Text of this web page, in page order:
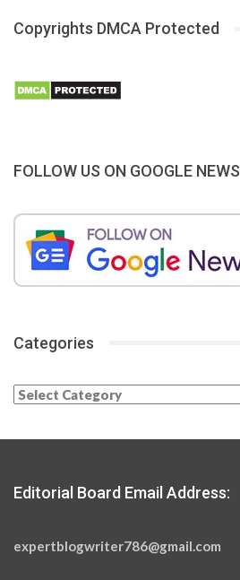
Copyrights DMCA Protected
FOLLOW US ON GOOGLE NEWS
Categories
Categories
Editorial Board Email Address:
expertblogwriter786@gmail.com